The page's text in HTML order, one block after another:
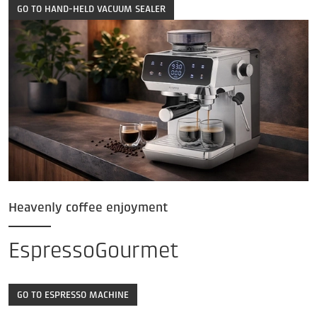
GO TO HAND-HELD VACUUM SEALER
EspressoGourmet
Heavenly coffee enjoyment
GO TO ESPRESSO MACHINE